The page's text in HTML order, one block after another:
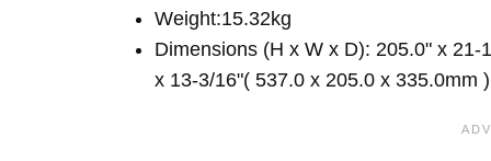
Weight:15.32kg
Dimensions (H x W x D): 205.0" x 21-
x 13-3/16"( 537.0 x 205.0 x 335.0mm )